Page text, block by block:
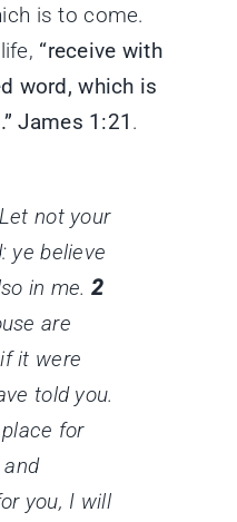
is to come.
“receive with
word, which is
James 1:21 .
Let not your
ye believe
in me. 2
are
ifit were
told you.
for
you, I will